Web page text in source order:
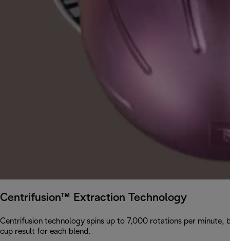
Centrifusion™ Extraction Technology
Centrifusion technology spins up to 7,000 rotations per
cup result for each blend.